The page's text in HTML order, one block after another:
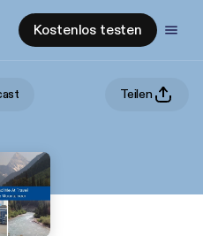
Kostenlos testen
Teilen